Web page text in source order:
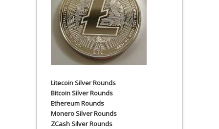
Litecoin Silver Rounds
Bitcoin Silver Rounds
Ethereum Rounds
Monero Silver Rounds
ZCash Silver Rounds